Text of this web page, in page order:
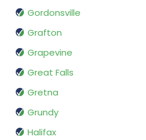
Gordonsville
Grafton
Grapevine
Great Falls
Gretna
Grundy
Halifax